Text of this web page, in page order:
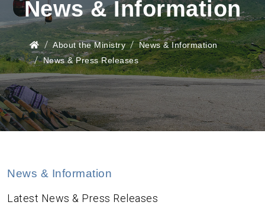
News & Information
About the Ministry
News & Information
News & Press Releases
News & Information
Latest News & Press Releases